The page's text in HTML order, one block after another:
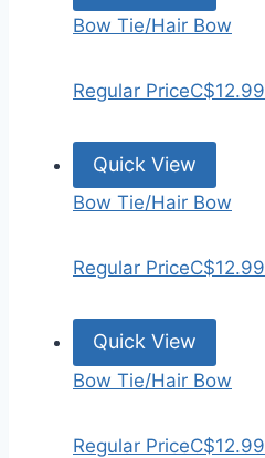
Bow Tie/Hair Bow
Regular PriceC$12.99
Quick View
Bow Tie/Hair Bow
Regular PriceC$12.99
Quick View
Bow Tie/Hair Bow
Regular PriceC$12.99